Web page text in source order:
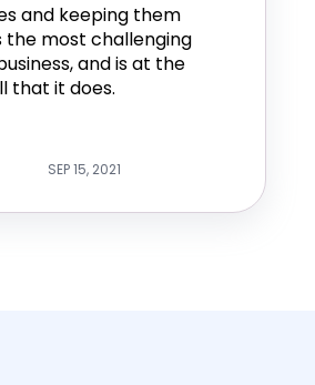
and keeping them
the most challenging
and is at the
that it does.
SEP 15, 2021